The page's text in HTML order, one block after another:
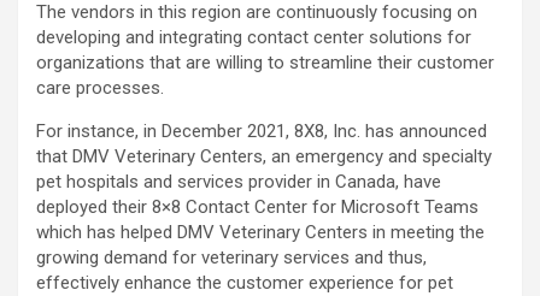
The vendors in this region are continuously focusing on
developing and integrating contact center solutions for
organizations that are willing to streamline their customer
care processes.
For instance, in December 2021, 8X8, Inc. has announced
that DMV Veterinary Centers, an emergency and specialty
pet hospitals and services provider in Canada, have
deployed their 8×8 Contact Center for Microsoft Teams
which has helped DMV Veterinary Centers in meeting the
growing demand for veterinary services and thus,
effectively enhance the customer experience for pet